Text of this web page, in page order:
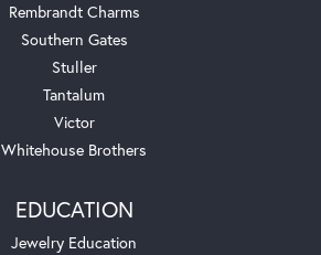
Rembrandt Charms
Southern Gates
Stuller
Tantalum
Victor
Whitehouse Brothers
EDUCATION
Jewelry Education